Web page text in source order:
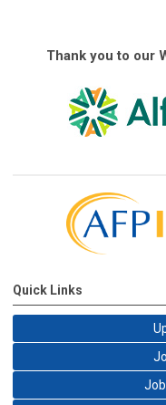
Thank you to our
Quick Links